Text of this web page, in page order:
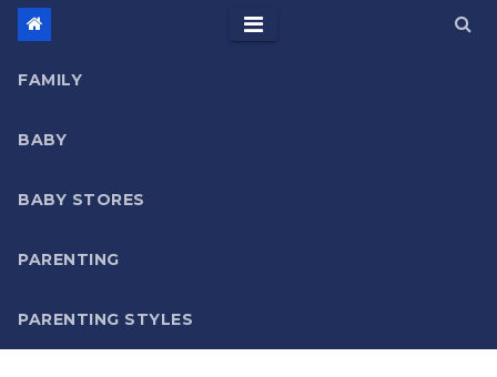
FAMILY
BABY
BABY STORES
PARENTING
PARENTING STYLES